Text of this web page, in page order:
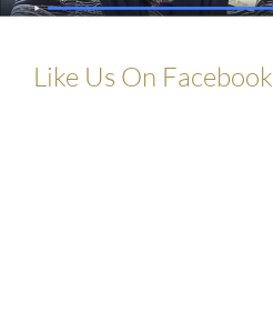
Like Us On Facebook